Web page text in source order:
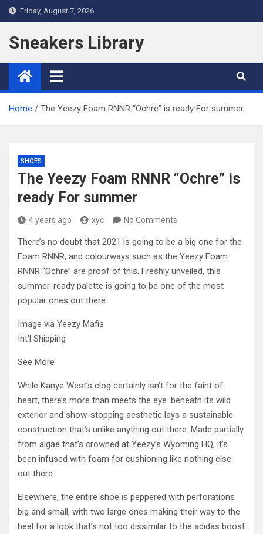
Skip
to
content
Friday, August 7, 2026
Sneakers Library
Home The Yeezy Foam RNNR “Ochre” is ready For summer
SHOES
The Yeezy Foam RNNR “Ochre” is
ready For summer
4 years ago xyc No Comments
There’s no doubt that 2021 is going to be a big one for the
Foam RNNR, and colourways such as the Yeezy Foam
RNNR “Ochre” are proof of this. Freshly unveiled, this
summer-ready palette is going to be one of the most
popular ones out there.
Image via Yeezy Mafia
Int’l Shipping
See More
While Kanye West’s clog certainly isn’t for the faint of
heart, there’s more than meets the eye. beneath its wild
exterior and show-stopping aesthetic lays a sustainable
construction that’s unlike anything out there. Made partially
from algae that’s crowned at Yeezy’s Wyoming HQ, it’s
been infused with foam for cushioning like nothing else
out there.
Elsewhere, the entire shoe is peppered with perforations
big and small, with two large ones making their way to the
heel for a look that’s not too dissimilar to the adidas boost